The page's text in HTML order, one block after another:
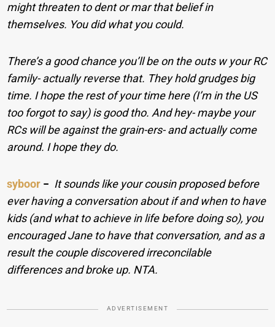
might threaten to dent or mar that belief in
themselves. You did what you could.
There’s a good chance you’ll be on the outs w your RC
family- actually reverse that. They hold grudges big
time. I hope the rest of your time here (I’m in the US
too forgot to say) is good tho. And hey- maybe your
RCs will be against the grain-ers- and actually come
around. I hope they do.
syboor − It sounds like your cousin proposed before
ever having a conversation about if and when to have
kids (and what to achieve in life before doing so), you
encouraged Jane to have that conversation, and as a
result the couple discovered irreconcilable
differences and broke up. NTA.
ADVERTISEMENT